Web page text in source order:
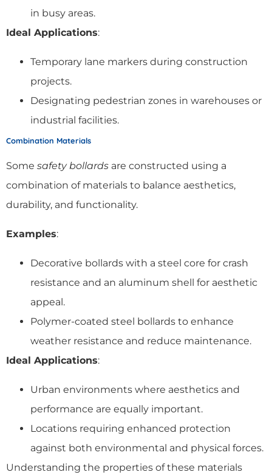
in busy areas.
Ideal Applications:
Temporary lane markers during construction
projects.
Designating pedestrian zones in warehouses or
industrial facilities.
Combination Materials
Some safety bollards are constructed using a
combination of materials to balance aesthetics,
durability, and functionality.
Examples:
Decorative bollards with a steel core for crash
resistance and an aluminum shell for aesthetic
appeal.
Polymer-coated steel bollards to enhance
weather resistance and reduce maintenance.
Ideal Applications:
Urban environments where aesthetics and
performance are equally important.
Locations requiring enhanced protection
against both environmental and physical forces.
Understanding the properties of these materials